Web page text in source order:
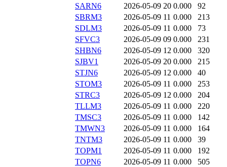
SARN6
2026-05-09 20 0.000
92
SBRM3
2026-05-09 11 0.000
213
SDLM3
2026-05-09 11 0.000
73
SFVC3
2026-05-09 09 0.000
231
SHBN6
2026-05-09 12 0.000
320
SJBV1
2026-05-09 20 0.000
215
STJN6
2026-05-09 12 0.000
40
STOM3
2026-05-09 11 0.000
253
STRC3
2026-05-09 12 0.000
204
TLLM3
2026-05-09 11 0.000
220
TMSC3
2026-05-09 11 0.000
142
TMWN3
2026-05-09 11 0.000
164
TNTM3
2026-05-09 11 0.000
39
TOPM1
2026-05-09 11 0.000
192
TOPN6
2026-05-09 11 0.000
505